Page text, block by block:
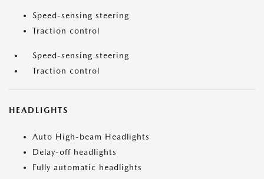
Speed-sensing steering
Traction control
Speed-sensing steering
Traction control
HEADLIGHTS
Auto High-beam Headlights
Delay-off headlights
Fully automatic headlights